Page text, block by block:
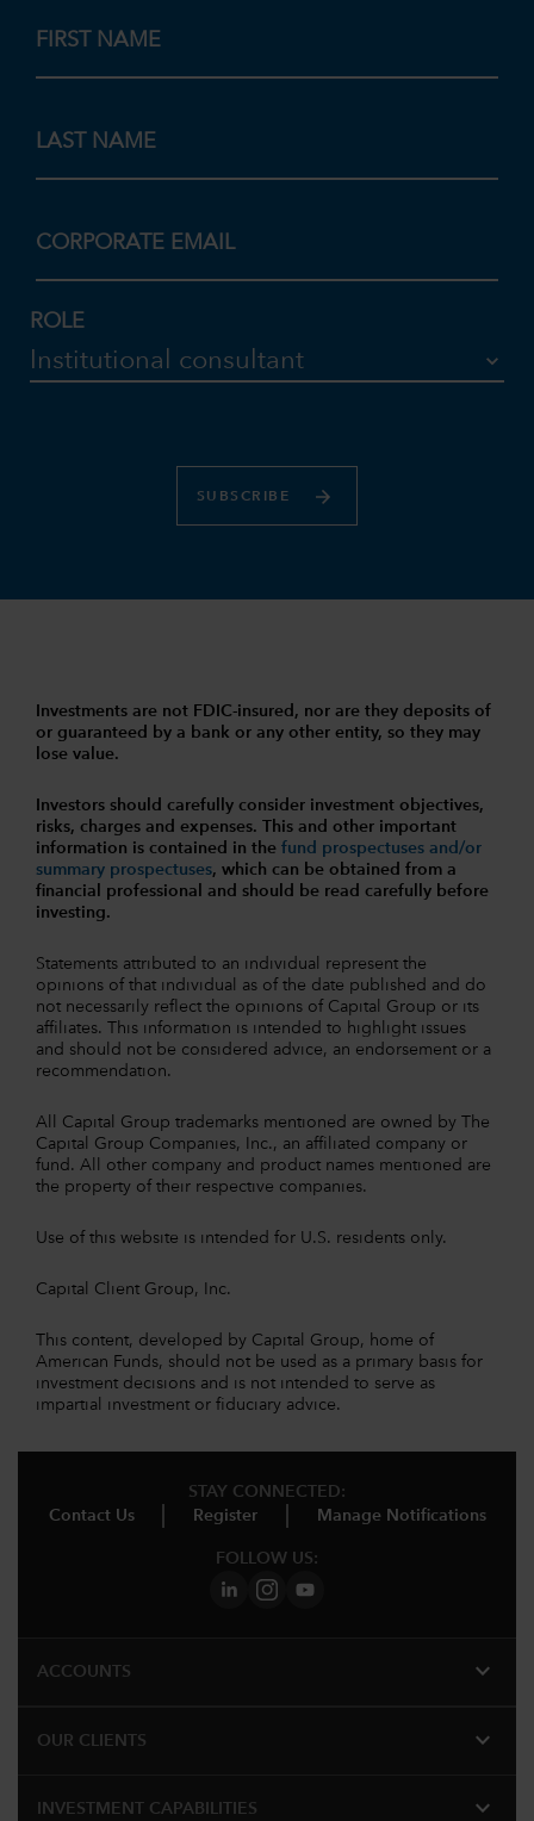
FIRST NAME
LAST NAME
CORPORATE EMAIL
ROLE
SUBSCRIBE
Investments are not FDIC-insured, nor are they deposits of
or guaranteed by a bank or any other entity, so they may
lose value.
Investors should carefully consider investment objectives,
risks, charges and expenses.
This and other important
information is contained in the fund prospectuses and/or
summary prospectuses, which can be obtained from a
financial professional and should be read carefully before
investing.
Statements attributed to an individual represent the
opinions of that individual as of the date published and do
not necessarily reflect the opinions of Capital Group or its
affiliates. This information is intended to highlight issues
and should not be considered advice, an endorsement or a
recommendation.
All Capital Group trademarks mentioned are owned by The
Capital Group Companies, Inc., an affiliated company or
fund. All other company and product names mentioned are
the property of their respective companies.
Use of this website is intended for U.S. residents only.
Capital Client Group, Inc.
This content, developed by Capital Group, home of
American Funds, should not be used as a primary basis for
investment decisions and is not intended to serve as
impartial investment or fiduciary advice.
STAY CONNECTED:
Contact Us
Register Manage Notifications
FOLLOW US:
ACCOUNTS expand_more
OUR CLIENTS expand_more
INVESTMENT CAPABILITIES expand_more